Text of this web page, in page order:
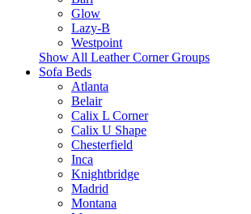
Glow
Lazy-B
Westpoint
Show All Leather Corner Groups
Sofa Beds
Atlanta
Belair
Calix L Corner
Calix U Shape
Chesterfield
Inca
Knightbridge
Madrid
Montana